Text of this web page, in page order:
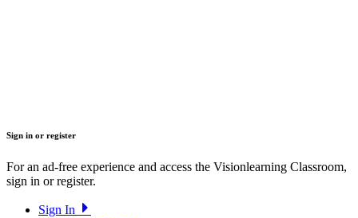
Sign in or register
For an ad-free experience and access the Visionlearning Classroom,
sign in or register.
Sign In